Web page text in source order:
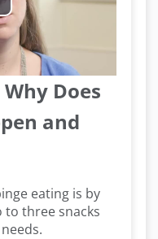
Does
and
eating is by
to three snacks